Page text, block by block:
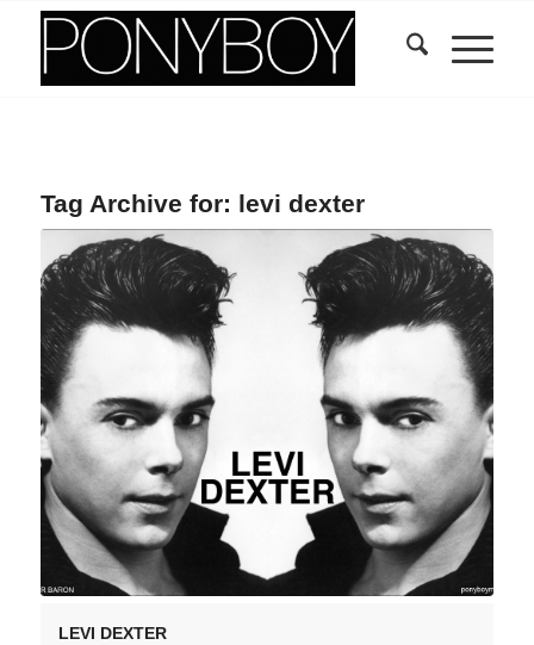
Tag Archive for: levi dexter
LEVI DEXTER